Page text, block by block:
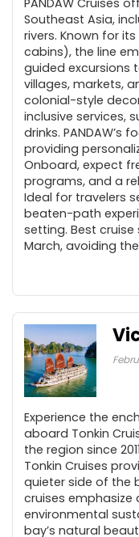
Southeast Asia,
rivers. Known for
cabins), the line
guided excursions
villages, markets,
colonial-style
inclusive services,
drinks. PANDAW’s
providing
Onboard, expect
programs, and a
Ideal for travelers
beaten-path
setting. Best
March, avoiding
Experience the
aboard Tonkin
the region since
Tonkin Cruises
quieter side of the
cruises
environmental
bay’s natural